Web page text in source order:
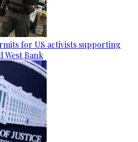
for US activists supporting
West Bank